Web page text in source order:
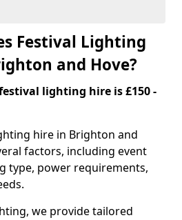
Festival Lighting
and Hove?
lighting hire is £150 -
hire in Brighton and
factors, including event
type, power requirements,
we provide tailored